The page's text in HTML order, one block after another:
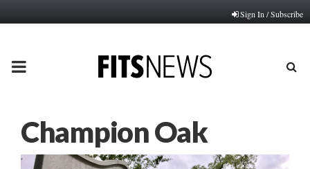
Sign In / Subscribe
PRIMARY
Champion Oak